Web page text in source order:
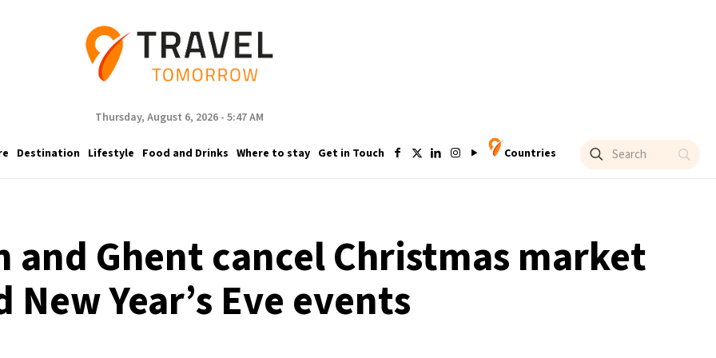
Thursday, August 6, 2026 - 5:47 AM
Destination Lifestyle Food and Drinks Where to stay Get in Touch Countries
Ghent cancel Christmas market
New Year’s Eve events